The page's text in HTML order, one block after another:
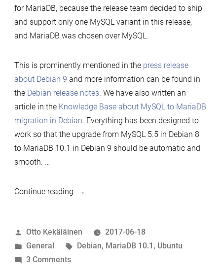
MariaDB
as
the
MySQL
variant
for MariaDB, because the release team decided to ship
and support only one MySQL variant in this release,
and MariaDB was chosen over MySQL.
This is prominently mentioned in the press release
about Debian 9 and more information can be found in
the Debian release notes. We have also written an
article in the Knowledge Base about MySQL to MariaDB
migration in Debian. Everything has been designed to
work so that the upgrade from MySQL 5.5 in Debian 8
to MariaDB 10.1 in Debian 9 should be automatic and
smooth. …
Continue reading“Debian
with
MariaDB
Posted
by
Otto Kekäläinen
2017-06-18
Posted
in
General Tags:
Debian, MariaDB 10.1 , Ubuntu
3 Commentson